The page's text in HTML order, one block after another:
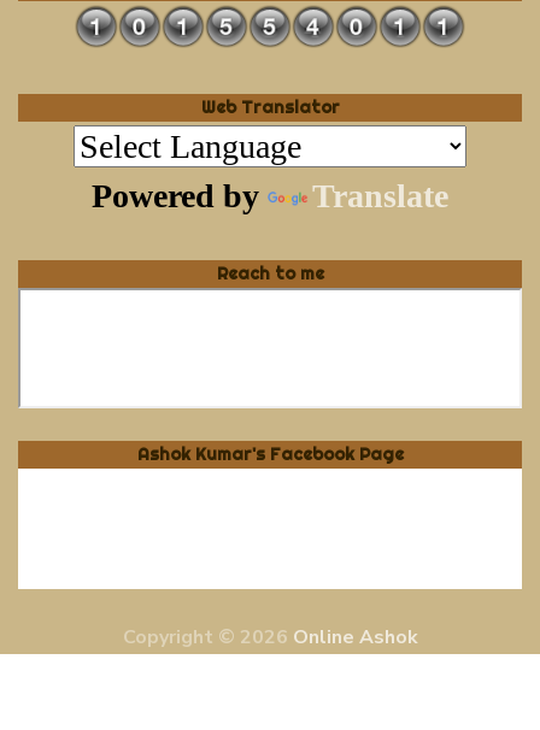
Web Translator
Powered by Translate
Reach to me
Ashok Kumar's Facebook Page
Copyright © 2026 Online Ashok